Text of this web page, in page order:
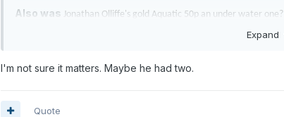
Also was Jonathan Olliffe's gold Aquatic 50p an under water one?
Expand
I'm not sure it matters. Maybe he had two.
Quote